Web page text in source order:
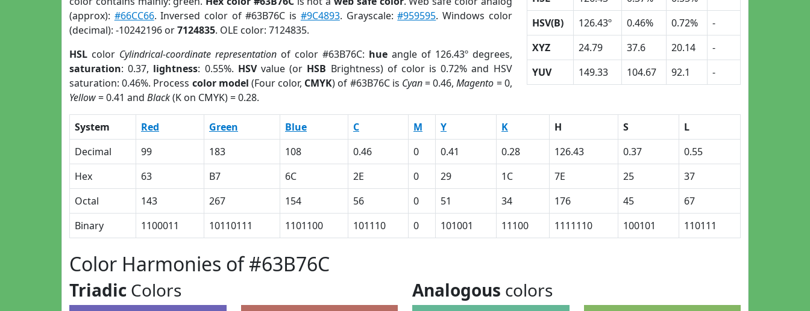
(approx): #66CC66. Inversed color of #63B76C is #9C4893. Grayscale:#959595. Windows color
(decimal): -10242196 or7124835. OLE color: 7124835.
HSL color Cylindrical-coordinate representationof color #63B76C: hueangle of 126.43º degrees,
saturation: 0.37, lightness: 0.55%. HSVvalue (or HSB Brightness) of color is 0.72% and HSV
saturation: 0.46%. Process color model (Four color, CMYK) of #63B76C is Cyan= 0.46,Magento = 0,
Yellow= 0.41 and Black(K on CMYK) = 0.28.
HSV(B)
126.43º 0.46% 0.72%
-
XYZ
24.79 37.6 20.14
-
YUV
149.33 104.67 92.1 -
System Red Green Blue C M Y K H S
L
Decimal
99 183 108 0.46 0 0.41 0.28 126.43 0.37
0.55
Hex
63 B7 6C 2E 0 29 1C 7E 25
37
Octal
143 267 154 56 0 51 34 176 45
67
Binary
1100011 10110111 1101100 101110 0 101001 11100 1111110 100101 110111
Color Harmonies of #63B76C
Triadic Colors Analogous colors